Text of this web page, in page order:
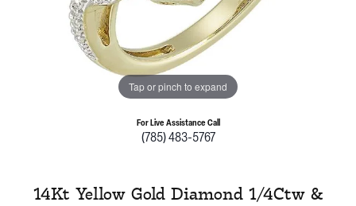
Tap or pinch to expand
For Live Assistance Call
(785) 483-5767
14Kt Yellow Gold Diamond 1/4Ctw &